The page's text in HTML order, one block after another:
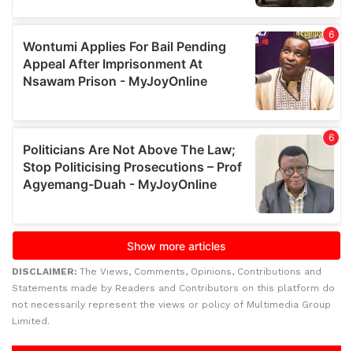
DISCLAIMER: The Views, Comments, Opinions, Contributions and
Statements made by Readers and Contributors on this platform do
not necessarily represent the views or policy of Multimedia Group
Limited.